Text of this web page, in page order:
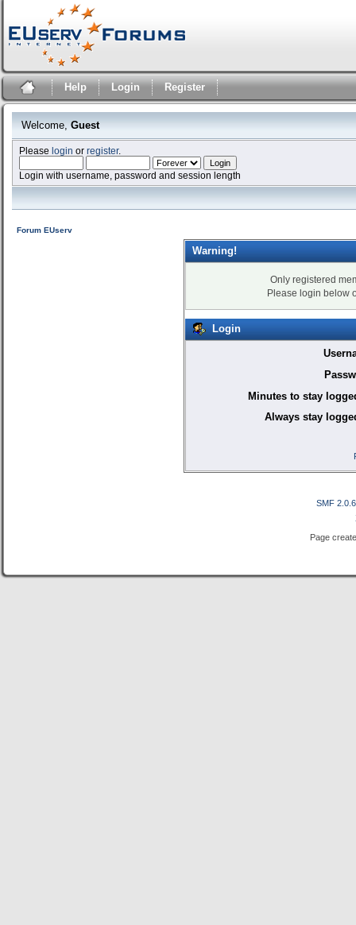
Help Login Register
Welcome, Guest
Pleaselogin orregister.
Login with username, password and session length
Forum EUserv
Warning!
Only registered
Please login below
Login
Minutes to stay
Always stay
SMF 2.0.6
Page